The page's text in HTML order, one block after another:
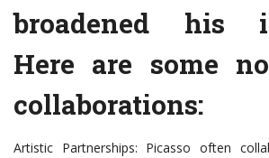
broadened his
Here are some
collaborations:
Artistic Partnerships: Picasso often